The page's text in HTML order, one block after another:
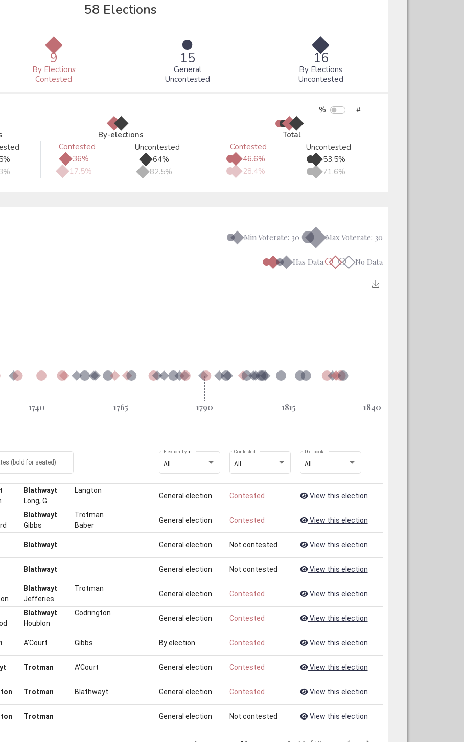
58 Elections
◆
9
By Elections
Contested
●
15
General
Uncontested
◆
16
By Elections
Uncontested
% #
◆◆
By-elections
Contested
Uncontested
◆36% ◆64%
◆17.5% ◆82.5%
●
●
◆◆
Total
Contested
Uncontested
●
◆46.6% ●
◆53.5%
●
◆28.4% ●
◆71.6%
●◆ Min Voterate: 30 ●◆ Max Voterate: 30
●◆●◆ Has Data○◇○◇ No Data
(bold for seated) All
Election Type:
All
Contested:
All
Poll book :
Blathwayt
Langton
Long, G
General election Contested View this election
Blathwayt
Trotman
Gibbs Baber
General election Contested View this election
Blathwayt General election Not contested View this election
Blathwayt General election Not contested View this election
Blathwayt
Trotman
Jefferies
General election Contested View this election
Blathwayt
Codrington
Houblon
General election Contested View this election
A'Court Gibbs By election Contested View this election
Trotman A'Court General election Contested View this election
Trotman Blathwayt General election Contested View this election
Trotman General election Not contested View this election